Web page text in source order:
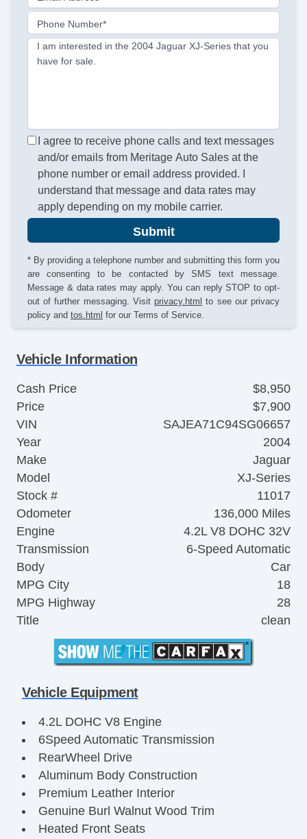
Phone Number*
I am interested in the 2004 Jaguar XJ-Series that you
have for sale.
I agree to receive phone calls and text messages
and/or emails from Meritage Auto Sales at the
phone number or email address provided. I
understand that message and data rates may
apply depending on my mobile carrier.
Submit
* By providing a telephone number and submitting this form you
are consenting to be contacted by SMS text message.
Message & data rates may apply. You can reply STOP to opt-
out of further messaging. Visit privacy.html to see our privacy
policy and tos.html for our Terms of Service.
Vehicle Information
Cash Price
$8,950
Price
$7,900
VIN
SAJEA71C94SG06657
Year
2004
Make
Jaguar
Model
XJ-Series
Stock #
11017
Odometer
136,000 Miles
Engine
4.2L V8 DOHC 32V
Transmission
6-Speed Automatic
Body
Car
MPG City
18
MPG Highway
28
Title
clean
Vehicle Equipment
4.2L DOHC V8 Engine
6Speed Automatic Transmission
RearWheel Drive
Aluminum Body Construction
Premium Leather Interior
Genuine Burl Walnut Wood Trim
Heated Front Seats